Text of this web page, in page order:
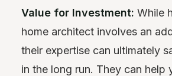
Value for Investment: While
home architect involves an
their expertise can ultimately
in the long run. They can help